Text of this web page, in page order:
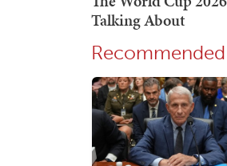
Recommended